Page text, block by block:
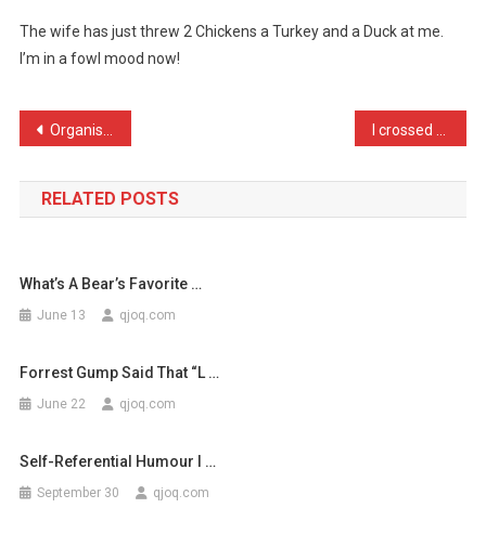
Wife
Threw
2
The wife has just threw 2 Chickens a Turkey and a Duck at me.
I’m in a fowl mood now!
Post
navigation
Organised gangs are worki …
RELATED POSTS
What’s A Bear’s Favorite …
June 13 qjoq.com
Forrest Gump Said That “l …
June 22 qjoq.com
Self-Referential Humour I …
September 30 qjoq.com